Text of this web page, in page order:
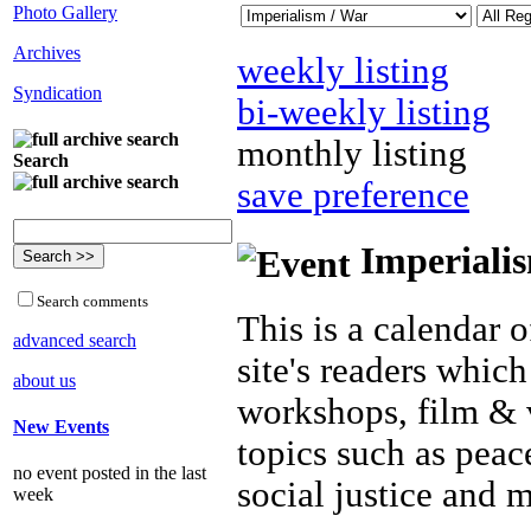
Photo Gallery
Archives
Syndication
Search
Search comments
advanced search
about us
New Events
no event posted in the last
week
weekly listing
bi-weekly listing
monthly listing
save preference
This is a calendar
site's readers
workshops, film &
topics such as
social justice and